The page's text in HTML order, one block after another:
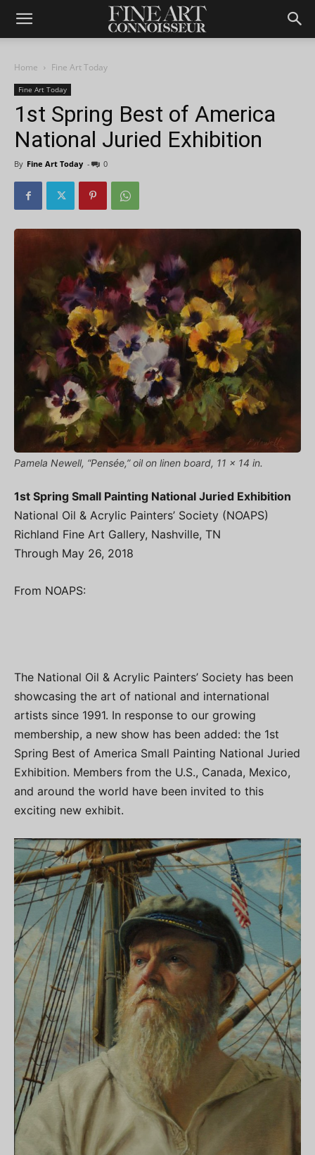
Home Fine Art Today
Fine Art Today
1st Spring Best of America
National Juried Exhibition
By Fine Art Today - 0
Pamela Newell, “Pensée,” oil on linen board, 11 x 14 in.
1st Spring Small Painting National Juried Exhibition
National Oil & Acrylic Painters’ Society (NOAPS)
Richland Fine Art Gallery, Nashville, TN
Through May 26, 2018
From NOAPS:
The National Oil & Acrylic Painters’ Society has been
showcasing the art of national and international
artists since 1991. In response to our growing
membership, a new show has been added: the 1st
Spring Best of America Small Painting National Juried
Exhibition. Members from the U.S., Canada, Mexico,
and around the world have been invited to this
exciting new exhibit.